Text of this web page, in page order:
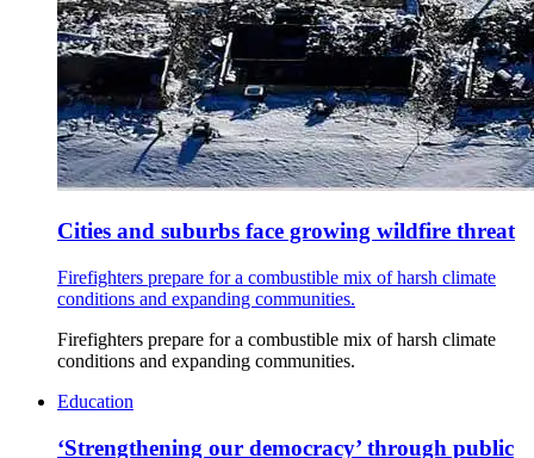
Cities and suburbs face growing wildfire threat
Firefighters prepare for a combustible mix of harsh climate
conditions and expanding communities.
Firefighters prepare for a combustible mix of harsh climate
conditions and expanding communities.
Education
‘Strengthening our democracy’ through public